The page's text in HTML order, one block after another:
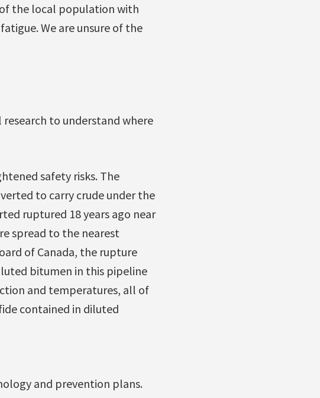
the local population with
We are unsure of the
to understand where
safety risks. The
to carry crude under the
ruptured 18 years ago near
spread to the nearest
of Canada, the rupture
bitumen in this pipeline
and temperatures, all of
contained in diluted
and prevention plans.